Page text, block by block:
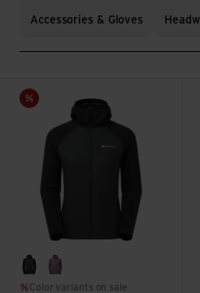
Accessories & Gloves
Sale
blackmoonscape
Color variants on sale
Women's Sirocco Lite Hoodie view